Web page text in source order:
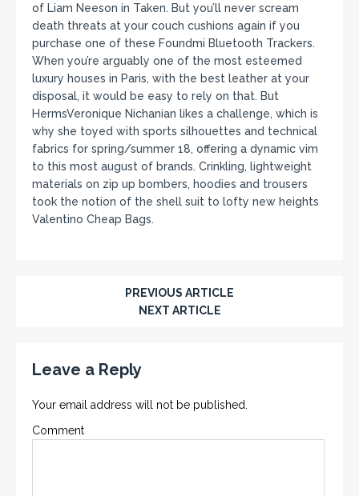
of Liam Neeson in Taken. But you’ll never scream
death threats at your couch cushions again if you
purchase one of these Foundmi Bluetooth Trackers.
When you’re arguably one of the most esteemed
luxury houses in Paris, with the best leather at your
disposal, it would be easy to rely on that. But
HermsVeronique Nichanian likes a challenge, which is
why she toyed with sports silhouettes and technical
fabrics for spring/summer 18, offering a dynamic vim
to this most august of brands. Crinkling, lightweight
materials on zip up bombers, hoodies and trousers
took the notion of the shell suit to lofty new heights
Valentino Cheap Bags.
PREVIOUS ARTICLE
NEXT ARTICLE
Leave a Reply
Your email address will not be published.
Comment